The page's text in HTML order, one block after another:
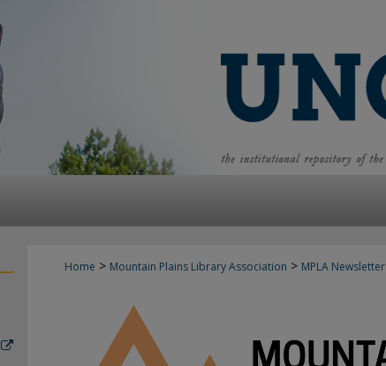
Home > Mountain Plains Library Association > MPLA Newsletter